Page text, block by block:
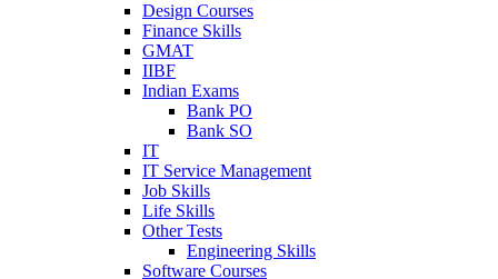
Design Courses
Finance Skills
GMAT
IIBF
Indian Exams
Bank PO
Bank SO
IT
IT Service Management
Job Skills
Life Skills
Other Tests
Engineering Skills
Software Courses